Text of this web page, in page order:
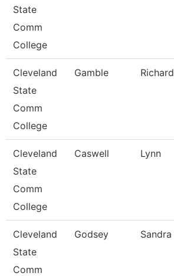
State
Comm
College
Cleveland
State
Comm
College
Gamble Richard
Cleveland
State
Comm
College
Caswell Lynn
Cleveland
State
Comm
Godsey Sandra